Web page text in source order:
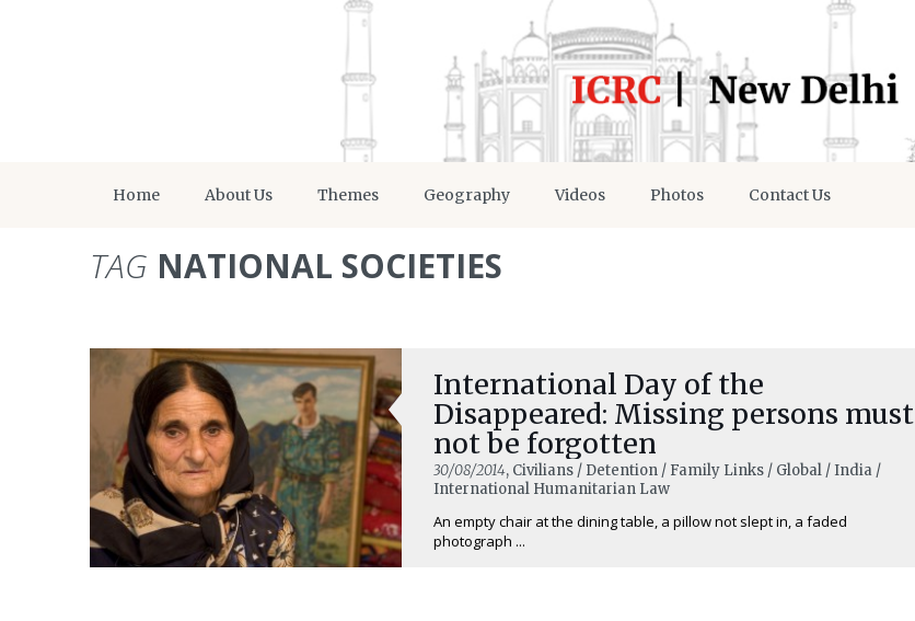
Home About Us Themes Geography Videos Photos Contact Us
TAG NATIONAL SOCIETIES
International Day of the
Disappeared: Missing persons must
not be forgotten
30/08/2014, Civilians / Detention / Family Links / Global / India /
International Humanitarian Law
An empty chair at the dining table, a pillow not slept in, a faded
photograph ...